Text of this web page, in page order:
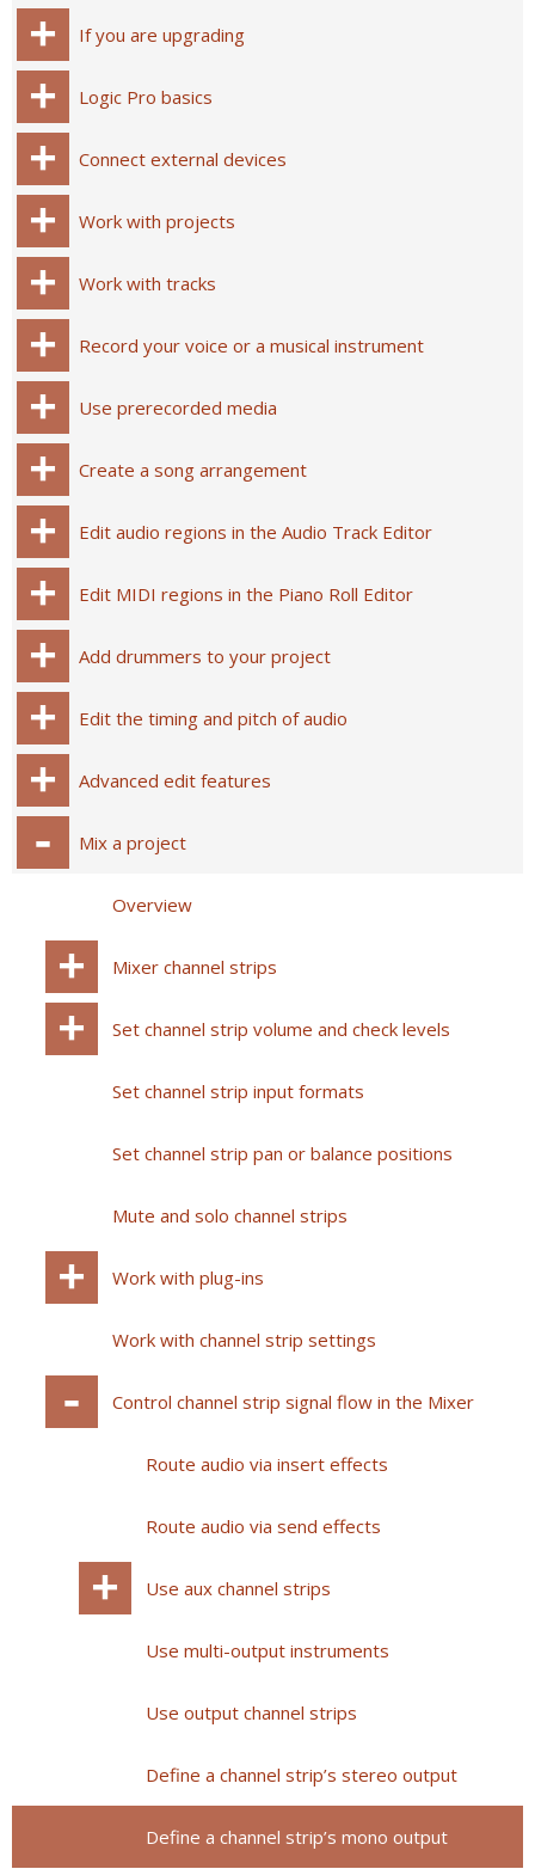
If you are upgrading
Logic Pro basics
Connect external devices
Work with projects
Work with tracks
Record your voice or a musical instrument
Use prerecorded media
Create a song arrangement
Edit audio regions in the Audio Track Editor
Edit MIDI regions in the Piano Roll Editor
Add drummers to your project
Edit the timing and pitch of audio
Advanced edit features
Mix a project
Overview
Mixer channel strips
Set channel strip volume and check levels
Set channel strip input formats
Set channel strip pan or balance positions
Mute and solo channel strips
Work with plug-ins
Work with channel strip settings
Control channel strip signal flow in the Mixer
Route audio via insert effects
Route audio via send effects
Use aux channel strips
Use multi-output instruments
Use output channel strips
Define a channel strip’s stereo output
Define a channel strip’s mono output